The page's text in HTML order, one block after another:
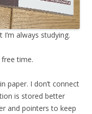
always studying.
time.
paper. I don’t connect
is stored better
and pointers to keep